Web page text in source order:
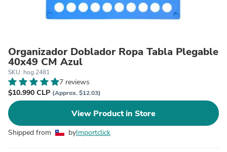
Organizador Doblador Ropa Tabla Plegable
40x49 CM Azul
SKU: hog.2481
7 reviews
$10.990 CLP (Approx. $12.03)
View Product in Store
Shipped from byImportclick